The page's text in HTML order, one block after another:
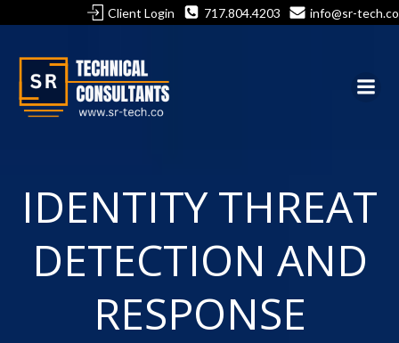
Skip
to
Client Login 717.804.4203 info@sr-tech.co
IDENTITY THREAT
DETECTION AND
RESPONSE